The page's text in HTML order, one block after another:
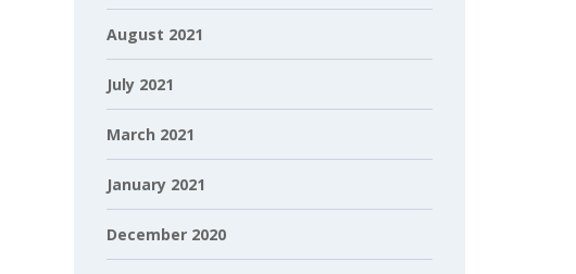
August 2021
July 2021
March 2021
January 2021
December 2020